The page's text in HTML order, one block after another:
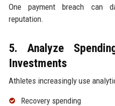
One payment breach can
reputation.
5. Analyze
Investments
Athletes increasingly use
Recovery spending